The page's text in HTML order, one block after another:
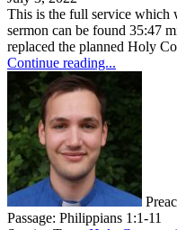
This is the full service
sermon can be found 35:47
replaced the planned Holy
Continue reading...
Passage: Philippians 1:1-11